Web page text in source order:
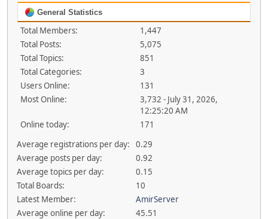
General Statistics
Total Members:
1,447
Total Posts:
5,075
Total Topics:
851
Total Categories:
3
Users Online:
131
Most Online:
3,732 - July 31, 2026,
12:25:20 AM
Online today:
171
Average registrations per day:
0.29
Average posts per day:
0.92
Average topics per day:
0.15
Total Boards:
10
Latest Member:
AmirServer
Average online per day:
45.51